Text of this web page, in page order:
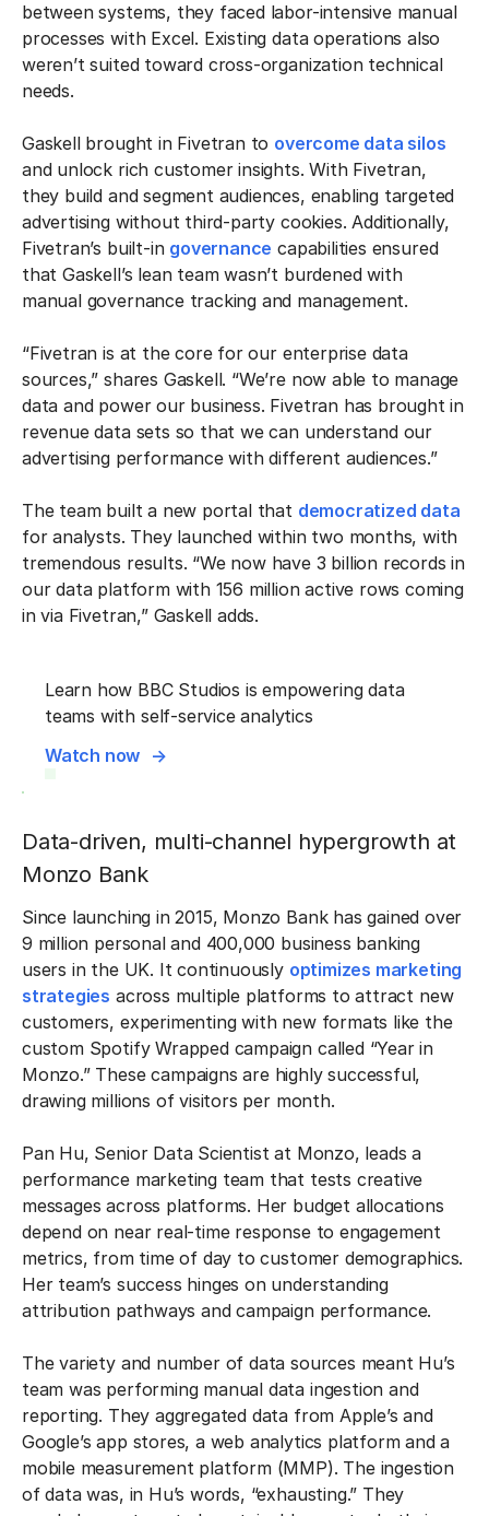
between systems, they faced labor-intensive manual
processes with Excel. Existing data operations also
weren’t suited toward cross-organization technical
needs.
Gaskell brought in Fivetran to overcome data silos
and unlock rich customer insights. With Fivetran,
they build and segment audiences, enabling targeted
advertising without third-party cookies. Additionally,
Fivetran’s built-in governance capabilities ensured
that Gaskell’s lean team wasn’t burdened with
manual governance tracking and management.
“Fivetran is at the core for our enterprise data
sources,” shares Gaskell. “We’re now able to manage
data and power our business. Fivetran has brought in
revenue data sets so that we can understand our
advertising performance with different audiences.”
The team built a new portal that democratized data
for analysts. They launched within two months, with
tremendous results. “We now have 3 billion records in
our data platform with 156 million active rows coming
in via Fivetran,” Gaskell adds.
Learn how BBC Studios is empowering data
teams with self-service analytics
Watch now
Data-driven, multi-channel hypergrowth at
Monzo Bank
Since launching in 2015, Monzo Bank has gained over
9 million personal and 400,000 business banking
users in the UK. It continuously optimizes marketing
strategies across multiple platforms to attract new
customers, experimenting with new formats like the
custom Spotify Wrapped campaign called “Year in
Monzo.” These campaigns are highly successful,
drawing millions of visitors per month.
Pan Hu, Senior Data Scientist at Monzo, leads a
performance marketing team that tests creative
messages across platforms. Her budget allocations
depend on near real-time response to engagement
metrics, from time of day to customer demographics.
Her team’s success hinges on understanding
attribution pathways and campaign performance.
The variety and number of data sources meant Hu’s
team was performing manual data ingestion and
reporting. They aggregated data from Apple’s and
Google’s app stores, a web analytics platform and a
mobile measurement platform (MMP). The ingestion
of data was, in Hu’s words, “exhausting.” They